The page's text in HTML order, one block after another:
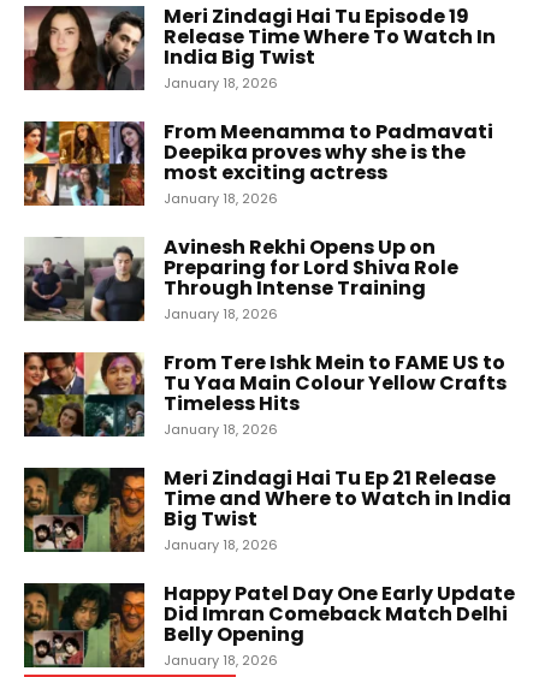
Meri Zindagi Hai Tu Episode 19
Release Time Where To Watch In
India Big Twist
January 18, 2026
From Meenamma to Padmavati
Deepika proves why she is the
most exciting actress
January 18, 2026
Avinesh Rekhi Opens Up on
Preparing for Lord Shiva Role
Through Intense Training
January 18, 2026
From Tere Ishk Mein to FAME US to
Tu Yaa Main Colour Yellow Crafts
Timeless Hits
January 18, 2026
Meri Zindagi Hai Tu Ep 21 Release
Time and Where to Watch in India
Big Twist
January 18, 2026
Happy Patel Day One Early Update
Did Imran Comeback Match Delhi
Belly Opening
January 18, 2026